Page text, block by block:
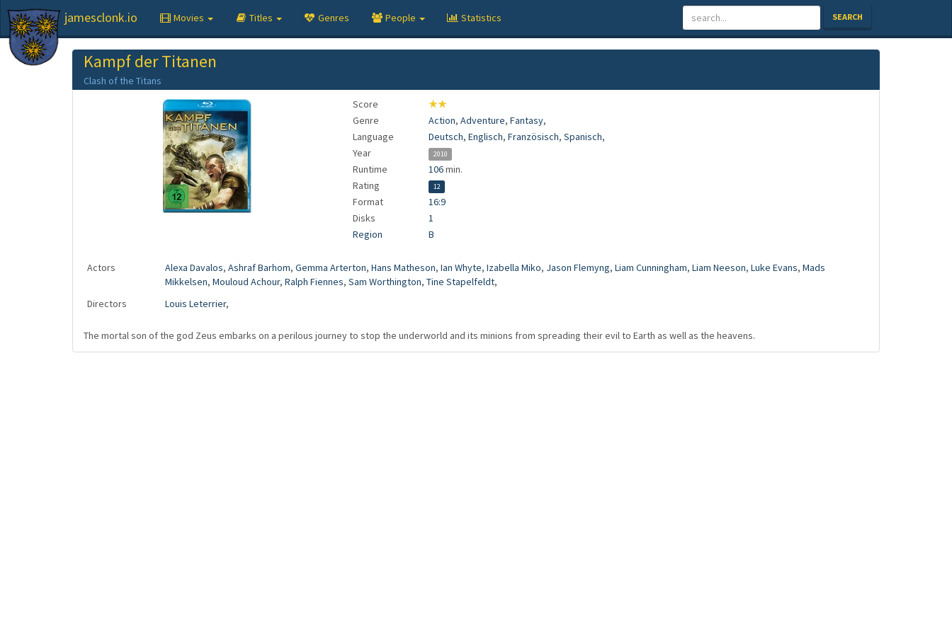
jamesclonk.io Movies Titles Genres People Statistics SEARCH
Kampf der Titanen
Clash of the Titans
Score
★★
Genre
Action,Adventure,Fantasy,
Language
Deutsch,Englisch,Französisch,Spanisch,
Year
2010
Runtime 106min.
Rating
12
Format
16:9
Disks
1
Region
B
Actors Alexa Davalos, Ashraf Barhom, Gemma Arterton, Hans Matheson, Ian Whyte, Izabella Miko, Jason Flemyng, Liam Cunningham, Liam Neeson, Luke Evans, Mads
Mikkelsen, Mouloud Achour, Ralph Fiennes, Sam Worthington, Tine Stapelfeldt,
Directors
Louis Leterrier,
The mortal son of the god Zeus embarks on a perilous journey to stop the underworld and its minions from spreading their evil to Earth as well as the heavens.